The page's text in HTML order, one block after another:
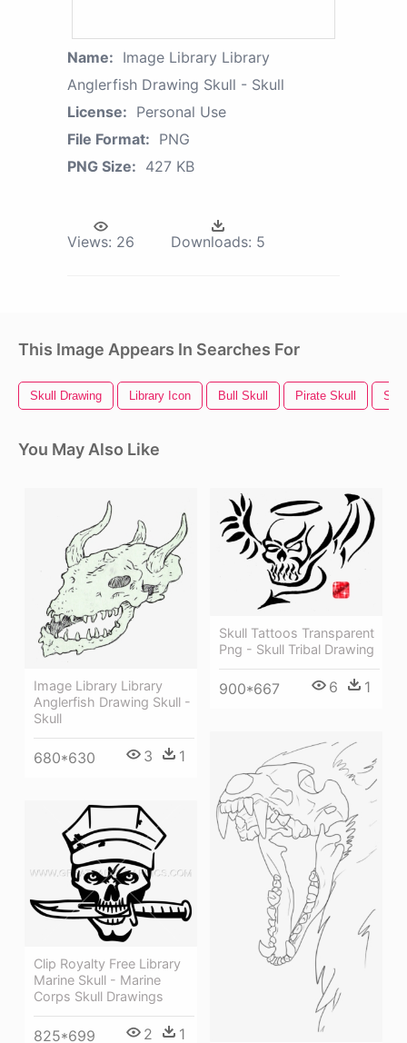
Name: Image Library Library
Anglerfish Drawing Skull - Skull
License: Personal Use
File Format: PNG
PNG Size: 427 KB
Views: 26 Downloads: 5
This Image Appears In Searches For
Skull Drawing Library Icon Bull Skull Pirate Skull
You May Also Like
Image Library Library
Anglerfish Drawing Skull -
Skull
680*630 3 1
Skull Tattoos Transparent
Png - Skull Tribal Drawing
900*667 6 1
Clip Royalty Free Library
Marine Skull - Marine
Corps Skull Drawings
825*699 2 1